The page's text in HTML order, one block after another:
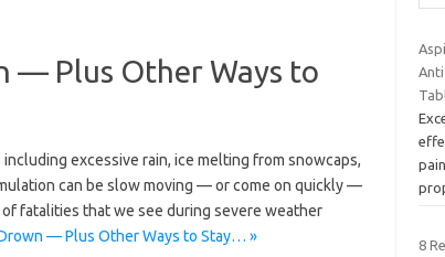
— Plus Other Ways to
excessive rain, ice melting from snowcaps,
can be slow moving — or come on quickly —
fatalities that we see during severe weather
— Plus Other Ways to Stay… »
8